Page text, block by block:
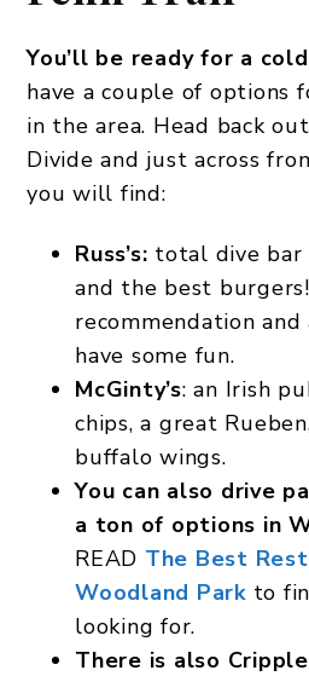
You’ll be ready for a
have a couple of options
in the area. Head back
Divide and just across
you will find:
Russ’s: total dive
and the best
recommendation
have some fun.
McGinty’s: an Irish
chips, a great
buffalo wings.
You can also drive
a ton of options in
READ The Best
Woodland Parkto
looking for.
There is also